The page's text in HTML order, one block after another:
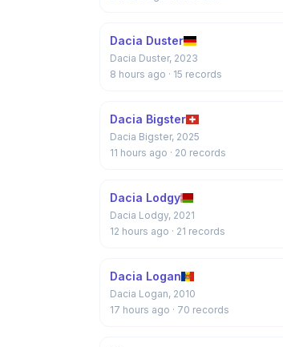
Dacia Duster
Dacia Duster, 2023
8 hours ago · 15 records
Dacia Bigster
Dacia Bigster, 2025
11 hours ago · 20 records
Dacia Lodgy
Dacia Lodgy, 2021
12 hours ago · 21 records
Dacia Logan
Dacia Logan, 2010
17 hours ago · 70 records